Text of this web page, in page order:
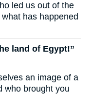
led us out of the
has happened
land of Egypt!”
an image of a
who brought you